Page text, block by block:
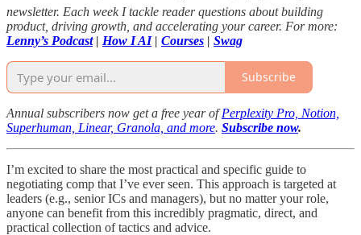
newsletter. Each week I tackle reader questions about building
product, driving growth, and accelerating your career. For more:
Lenny’s Podcast| How I AI | Courses | Swag
Subscribe
Annual subscribers now get a free year ofPerplexity Pro, Notion,
Superhuman, Linear, Granola, and more. Subscribe now.
I’m excited to share the most practical and specific guide to
negotiating comp that I’ve ever seen. This approach is targeted at
leaders (e.g., senior ICs and managers), but no matter your role,
anyone can benefit from this incredibly pragmatic, direct, and
practical collection of tactics and advice.